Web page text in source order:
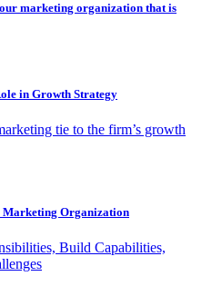
marketing organization that is
in Growth Strategy
tie to the firm’s growth
Marketing Organization
Build Capabilities,